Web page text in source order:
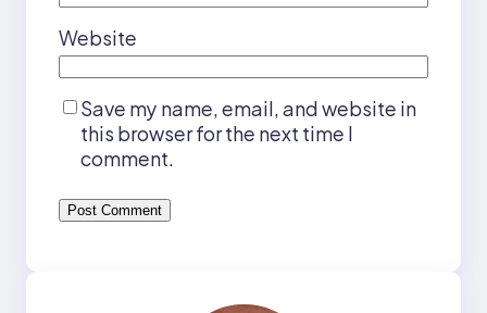
Website
Save my name, email, and website in
this browser for the next time I
comment.